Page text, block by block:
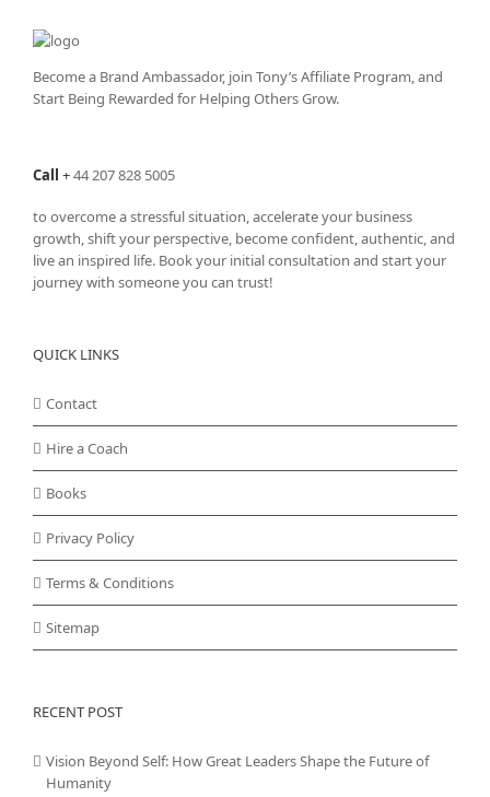
Become a Brand Ambassador, join Tony’sAffiliate Program, and
Start Being Rewarded for Helping Others Grow.
Call +44 207 828 5005
to overcome a stressful situation, accelerate your business
growth, shift your perspective, become confident, authentic, and
live an inspired life. Book your initial consultation and start your
journey with someone you can trust!
QUICK LINKS
Contact
Hire a Coach
Books
Privacy Policy
Terms & Conditions
Sitemap
RECENT POST
Vision Beyond Self: How Great Leaders Shape the Future of
Humanity